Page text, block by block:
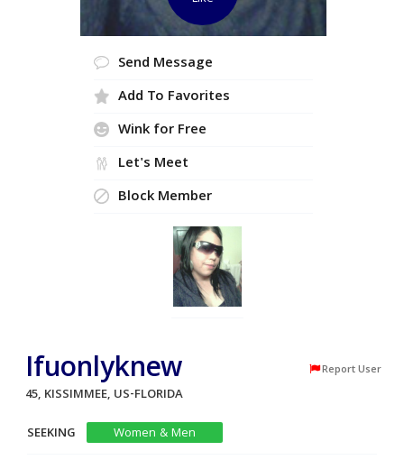
Send Message
Add To Favorites
Wink for Free
Let's Meet
Block Member
Ifuonlyknew Report User
45, KISSIMMEE, US-FLORIDA
SEEKING
Women & Men